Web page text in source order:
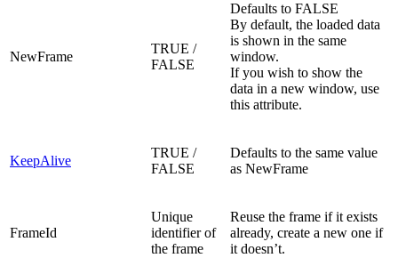
NewFrame
TRUE /
FALSE
Defaults to FALSE
By default, the loaded data
is shown in the same
window.
If you wish to show the
data in a new window, use
this attribute.
KeepAlive
TRUE /
FALSE
Defaults to the same value
as NewFrame
FrameId
Unique
identifier of
the frame
Reuse the frame if it exists
already, create a new one if
it doesn’t.